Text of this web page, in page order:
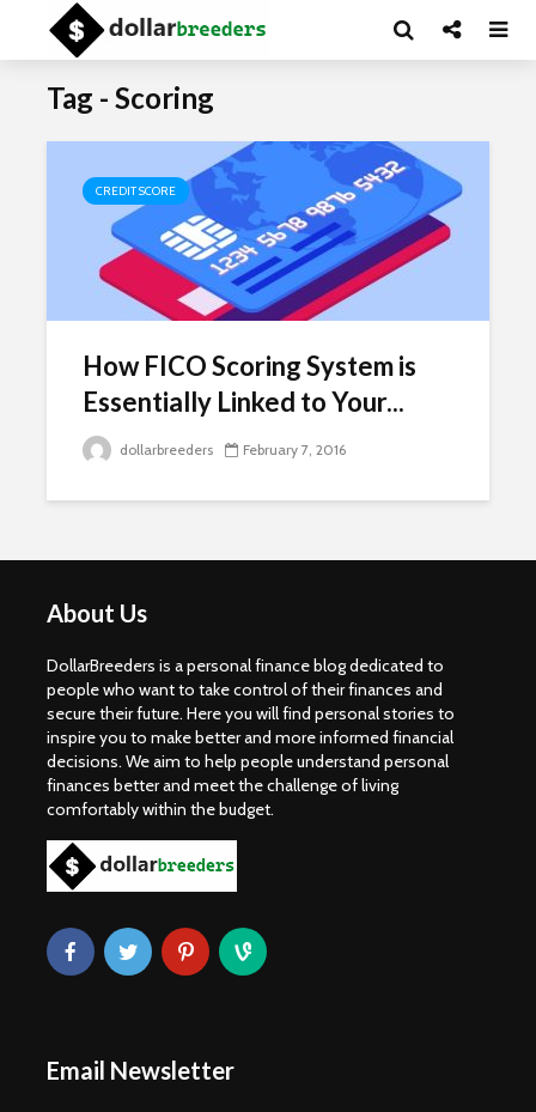
Tag - Scoring
CREDIT SCORE
How FICO Scoring System is
Essentially Linked to Your...
dollarbreeders February 7, 2016
About Us
DollarBreeders is a personal finance blog dedicated to
people who want to take control of their finances and
secure their future. Here you will find personal stories to
inspire you to make better and more informed financial
decisions. We aim to help people understand personal
finances better and meet the challenge of living
comfortably within the budget.
Email Newsletter